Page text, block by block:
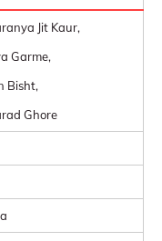
Jit Kaur,
Garme,
Bisht,
Ghore